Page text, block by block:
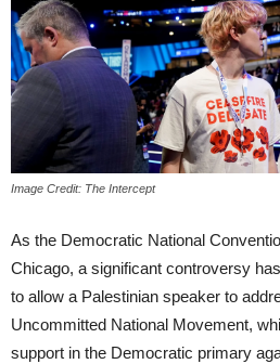
Image Credit: The Intercept
As the Democratic National
Chicago, a significant controversy
to allow a Palestinian speaker to
Uncommitted National Movement,
support in the Democratic primary